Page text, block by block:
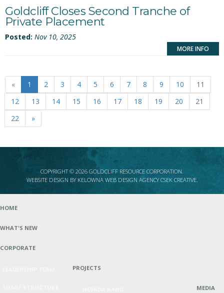
Goldcliff Closes Second Tranche of
Private Placement
Posted: Nov 10, 2025
MORE INFO
« 1 2 3 4 5 6 7 8 9 10
11
12
13 14 15 16 17 18 19 20
21
22
»
COPYRIGHT © 2026 GOLDCLIFF RESOURCE CORPORATION.
WEBSITE DESIGN BY KELOWNA WEB DESIGN AGENCY CSEK CREATIVE.
HOME
WHAT'S NEW
CORPORATE
PROJECTS
MEDIA